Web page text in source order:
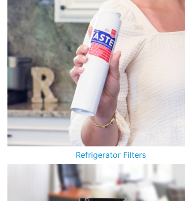
Refrigerator Filters